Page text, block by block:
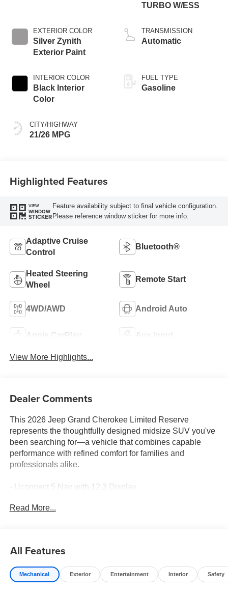
EXTERIOR COLOR
Silver Zynith
Exterior Paint
INTERIOR COLOR
Black Interior
Color
CITY/HIGHWAY
21/26 MPG
TURBO W/ESS
TRANSMISSION
Automatic
FUEL TYPE
Gasoline
Highlighted Features
VIEW
WINDOW
STICKER
Feature availability subject to final vehicle configuration.
Please reference window sticker for more info.
Adaptive Cruise
Control
Bluetooth®
Heated Steering
Wheel
Remote Start
4WD/AWD Android Auto
Apple CarPlay Aux Input
View More Highlights...
Dealer Comments
This 2026 Jeep Grand Cherokee Limited Reserve
represents the thoughtfully designed midsize SUV you've
been searching for—a vehicle that combines capable
performance with refined comfort for families and
professionals alike.
- Uconnect 5 Nav with 12.3 Display
- Surround View Camera System
- Dual-Pane Panoramic Sunroof
- Heated Steering Wheel
- Wireless Charging Pad
Read More...
All Features
Mechanical Exterior Entertainment Interior Safety